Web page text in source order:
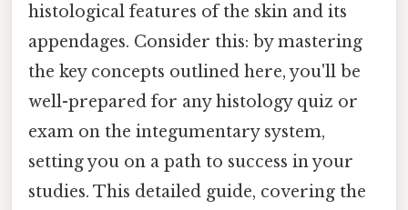
histological features of the skin and its
appendages. Consider this: by mastering
the key concepts outlined here, you'll be
well-prepared for any histology quiz or
exam on the integumentary system,
setting you on a path to success in your
studies. This detailed guide, covering the